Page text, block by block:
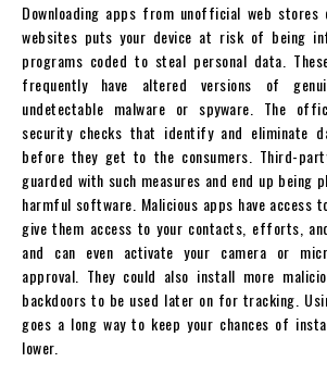
Downloading apps from unofficial web stores
websites puts your device at risk of being
programs coded to steal personal data.
frequently have altered versions of
undetectable malware or spyware. The
security checks that identify and eliminate
before they get to the consumers. Third-
guarded with such measures and end up being
harmful software. Malicious apps have access
give them access to your contacts, efforts,
and can even activate your camera or
approval. They could also install more
backdoors to be used later on for tracking.
goes a long way to keep your chances of
lower.